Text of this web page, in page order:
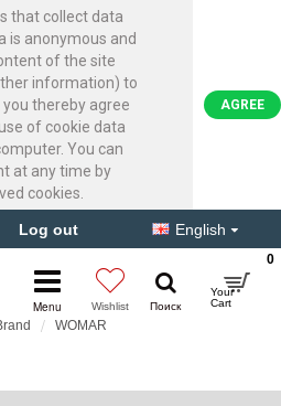
that collect data
is anonymous and
of the site
information) to
thereby agree
of cookie data
You can
at any time by
cookies.
AGREE
Log out English
0
WOMAR